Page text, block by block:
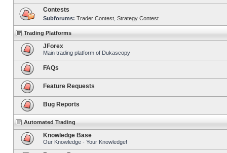
Contests
Subforums: Trader Contest Strategy Contest
Trading Platforms
JForex
Main trading platform of Dukascopy
FAQs
Feature Requests
Bug Reports
Automated Trading
Knowledge Base
Our Knowledge - Your Knowledge!